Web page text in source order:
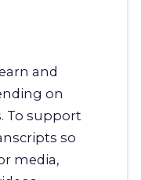
and
on
To support
so
media,